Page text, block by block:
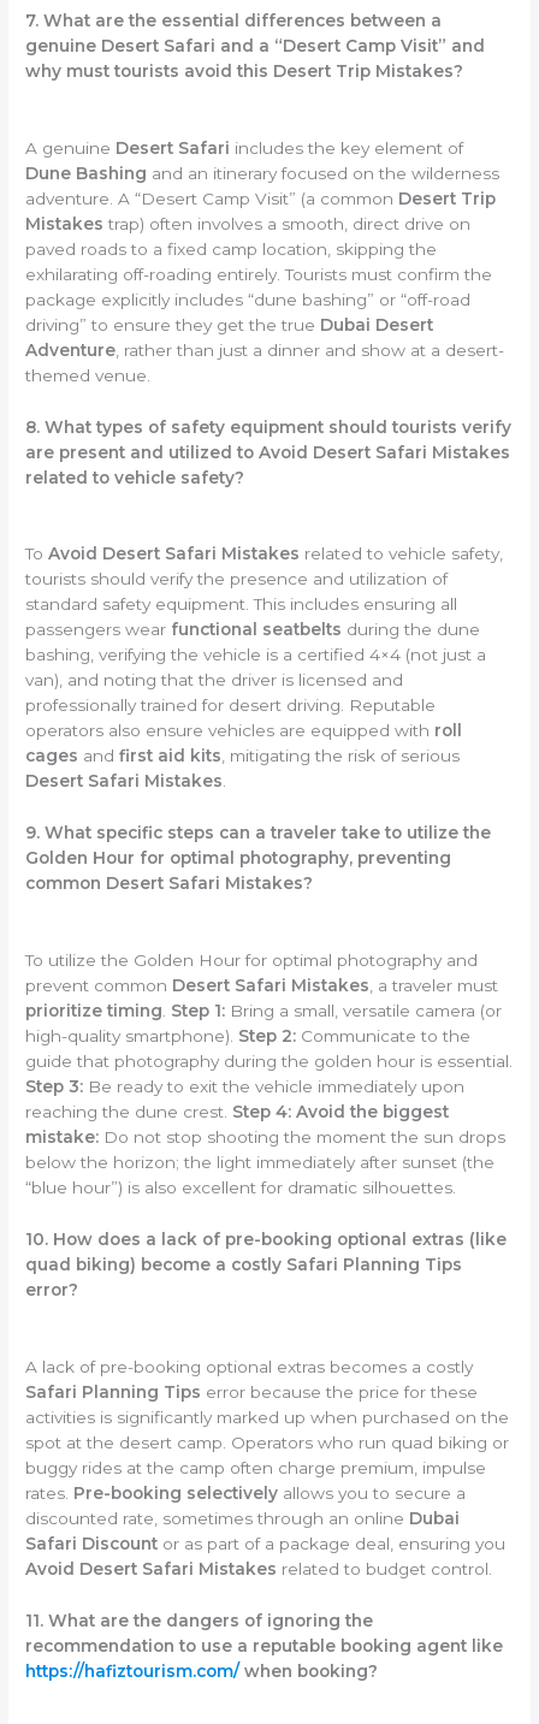
7. What are the essential differences between a
genuine Desert Safari and a “Desert Camp Visit” and
why must tourists avoid this Desert Trip Mistakes?
A genuine Desert Safari includes the key element of
Dune Bashing and an itinerary focused on the wilderness
adventure. A “Desert Camp Visit” (a common Desert Trip
Mistakes trap) often involves a smooth, direct drive on
paved roads to a fixed camp location, skipping the
exhilarating off-roading entirely. Tourists must confirm the
package explicitly includes “dune bashing” or “off-road
driving” to ensure they get the true Dubai Desert
Adventure , rather than just a dinner and show at a desert-
themed venue.
8. What types of safety equipment should tourists verify
are present and utilized to Avoid Desert Safari Mistakes
related to vehicle safety?
ToAvoid Desert Safari Mistakes related to vehicle safety,
tourists should verify the presence and utilization of
standard safety equipment. This includes ensuring all
passengers wear functional seatbelts during the dune
bashing, verifying the vehicle is a certified 4×4 (not just a
van), and noting that the driver is licensed and
professionally trained for desert driving. Reputable
operators also ensure vehicles are equipped with roll
cages andfirst aid kits, mitigating the risk of serious
Desert Safari Mistakes.
9. What specific steps can a traveler take to utilize the
Golden Hour for optimal photography, preventing
common Desert Safari Mistakes?
To utilize the Golden Hour for optimal photography and
prevent common Desert Safari Mistakes , a traveler must
prioritize timing Step 1: Bring a small, versatile camera (or
high-quality smartphone). Step 2: Communicate to the
guide that photography during the golden hour is essential.
Step 3: Be ready to exit the vehicle immediately upon
reaching the dune crest. Step 4: Avoid the biggest
mistake: Do not stop shooting the moment the sun drops
below the horizon; the light immediately after sunset (the
“blue hour”) is also excellent for dramatic silhouettes.
10. How does a lack of pre-booking optional extras (like
quad biking) become a costly Safari Planning Tips
error?
A lack of pre-booking optional extras becomes a costly
Safari Planning Tips error because the price for these
activities is significantly marked up when purchased on the
spot at the desert camp. Operators who run quad biking or
buggy rides at the camp often charge premium, impulse
rates. Pre-booking selectively allows you to secure a
discounted rate, sometimes through an online Dubai
Safari Discount or as part of a package deal, ensuring you
Avoid Desert Safari Mistakes related to budget control.
11. What are the dangers of ignoring the
recommendation to use a reputable booking agent like
https://hafiztourism.com/ when booking?